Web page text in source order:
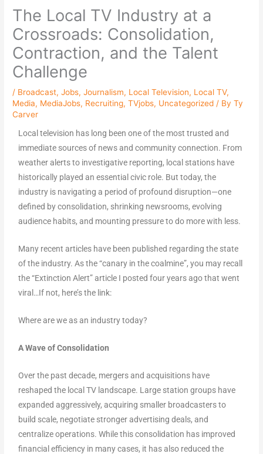
The Local TV Industry at a
Crossroads: Consolidation,
Contraction, and the Talent
Challenge
/ Broadcast,Jobs,Journalism, Local Television, Local TV,
Media, MediaJobs, Recruiting,TVjobs, Uncategorized / ByTy
Carver
Local television has long been one of the most trusted and
immediate sources of news and community connection. From
weather alerts to investigative reporting, local stations have
historically played an essential civic role. But today, the
industry is navigating a period of profound disruption—one
defined by consolidation, shrinking newsrooms, evolving
audience habits, and mounting pressure to do more with less.
Many recent articles have been published regarding the state
of the industry. As the “canary in the coalmine”, you may recall
the “Extinction Alert” article I posted four years ago that went
viral…If not, here’s the link:
Where are we as an industry today?
A Wave of Consolidation
Over the past decade, mergers and acquisitions have
reshaped the local TV landscape. Large station groups have
expanded aggressively, acquiring smaller broadcasters to
build scale, negotiate stronger advertising deals, and
centralize operations. While this consolidation has improved
financial efficiency in many cases, it has also reduced the